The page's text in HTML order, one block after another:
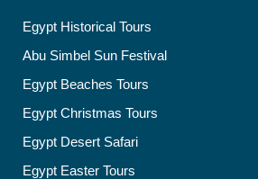
Egypt Historical Tours
Abu Simbel Sun Festival
Egypt Beaches Tours
Egypt Christmas Tours
Egypt Desert Safari
Egypt Easter Tours